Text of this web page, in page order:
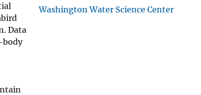
Data
body
Washington Water Science Center